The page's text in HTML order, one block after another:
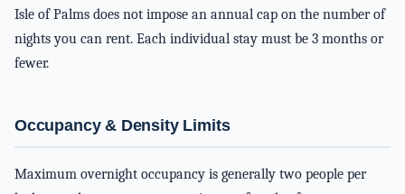
Isle of Palms does not impose an annual cap on the number of
nights you can rent. Each individual stay must be 3 months or
fewer.
Occupancy & Density Limits
Maximum overnight occupancy is generally two people per